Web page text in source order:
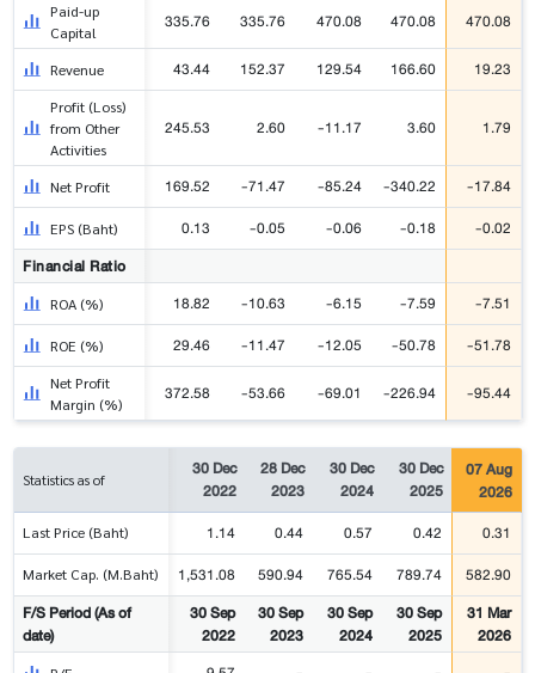
Paid-up
Capital
335.76 335.76 470.08 470.08 470.08
Revenue 43.44 152.37 129.54 166.60 19.23
Profit (Loss)
from Other
Activities
245.53 2.60 -11.17 3.60 1.79
Net Profit 169.52 -71.47 -85.24 -340.22 -17.84
EPS (Baht) 0.13 -0.05 -0.06 -0.18
-0.02
Financial Ratio
ROA (%) 18.82 -10.63 -6.15 -7.59 -7.51
ROE (%) 29.46 -11.47 -12.05 -50.78 -51.78
Net Profit
Margin (%)
372.58 -53.66 -69.01 -226.94 -95.44
Statistics as of
30 Dec
2022
28 Dec
2023
30 Dec
2024
30 Dec
2025
07 Aug
2026
Last Price (Baht) 1.14 0.44 0.57 0.42 0.31
Market Cap. (M.Baht) 1,531.08 590.94 765.54 789.74
582.90
F/S Period (As of
date)
30 Sep
2022
30 Sep
2023
30 Sep
2024
30 Sep
2025
31 Mar
2026